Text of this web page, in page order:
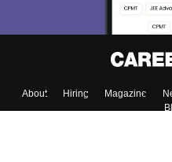
About Hiring Magazine